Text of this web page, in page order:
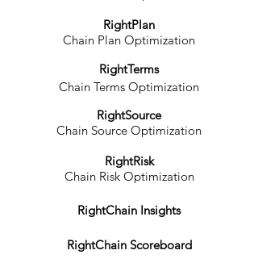
RightPlan
Chain Plan Optimization
RightTerms
Chain Terms Optimization
RightSource
Chain Source Optimization
RightRisk
Chain Risk Optimization
RightChain Insights
RightChain Scoreboard